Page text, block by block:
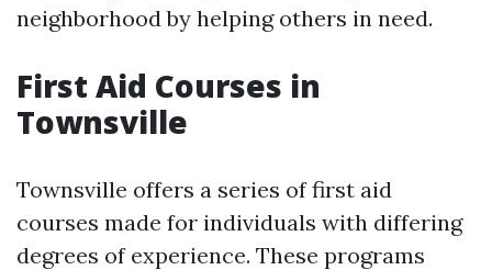
neighborhood by helping others in need.
First Aid Courses in
Townsville
Townsville offers a series of first aid
courses made for individuals with differing
degrees of experience. These programs